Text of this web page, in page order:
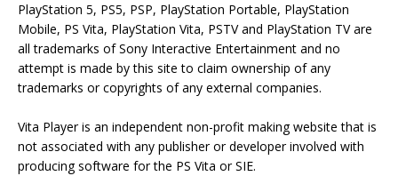
PlayStation 5, PS5, PSP, PlayStation Portable, PlayStation
Mobile, PS Vita, PlayStation Vita, PSTV and PlayStation TV are
all trademarks of Sony Interactive Entertainment and no
attempt is made by this site to claim ownership of any
trademarks or copyrights of any external companies.
Vita Player is an independent non-profit making website that is
not associated with any publisher or developer involved with
producing software for the PS Vita or SIE.